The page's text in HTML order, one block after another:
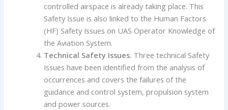
controlled airspace is already taking place. This
Safety Issue is also linked to the Human Factors
(HF) Safety Issues on UAS Operator Knowledge of
the Aviation System.
Technical Safety Issues. Three technical Safety
Issues have been identified from the analysis of
occurrences and covers the failures of the
guidance and control system, propulsion system
and power sources.